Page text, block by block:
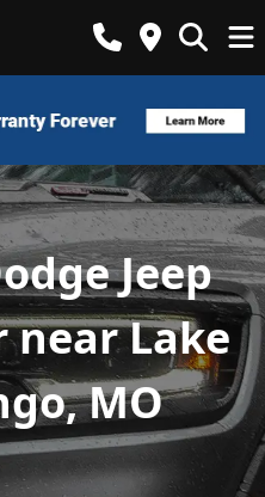
Jeep
near Lake
MO